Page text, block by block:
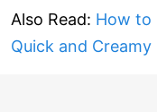
Also Read: How to
Quick and Creamy